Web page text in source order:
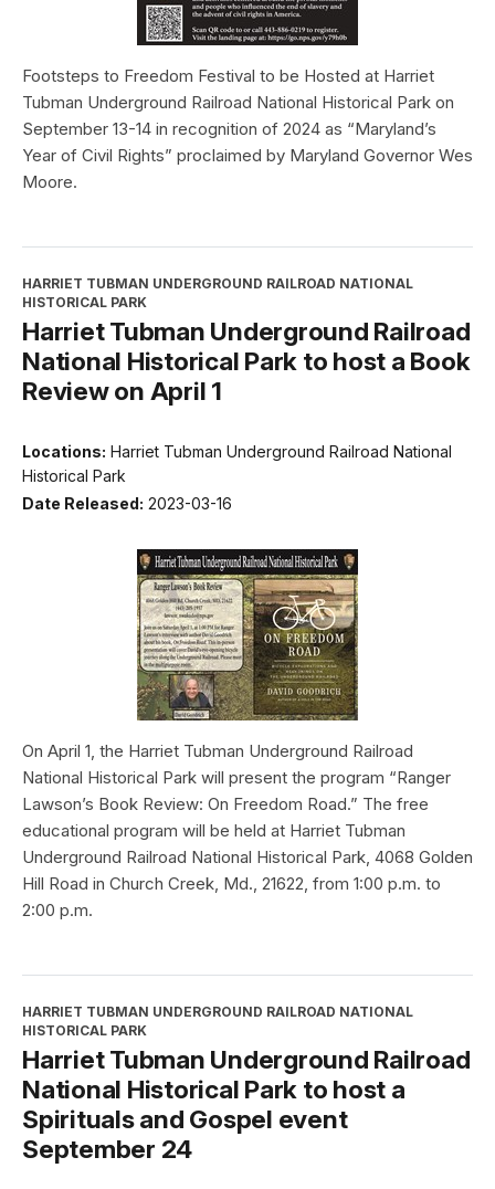
Footsteps to Freedom Festival to be Hosted at Harriet
Tubman Underground Railroad National Historical Park on
September 13-14 in recognition of 2024 as “Maryland’s
Year of Civil Rights” proclaimed by Maryland Governor Wes
Moore.
HARRIET TUBMAN UNDERGROUND RAILROAD NATIONAL
HISTORICAL PARK
Harriet Tubman Underground Railroad
National Historical Park to host a Book
Review on April 1
Locations: Harriet Tubman Underground Railroad National
Historical Park
Date Released: 2023-03-16
On April 1, the Harriet Tubman Underground Railroad
National Historical Park will present the program “Ranger
Lawson’s Book Review: On Freedom Road.” The free
educational program will be held at Harriet Tubman
Underground Railroad National Historical Park, 4068 Golden
Hill Road in Church Creek, Md., 21622, from 1:00 p.m. to
2:00 p.m.
HARRIET TUBMAN UNDERGROUND RAILROAD NATIONAL
HISTORICAL PARK
Harriet Tubman Underground Railroad
National Historical Park to host a
Spirituals and Gospel event
September 24